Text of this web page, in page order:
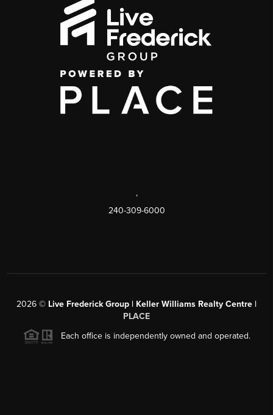
,
240-309-6000
2026 © Live Frederick Group | Keller Williams Realty Centre |
PLACE
Each office is independently owned and operated.